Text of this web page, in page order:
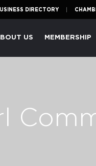
DIRECTORY
US MEMBERSHIP